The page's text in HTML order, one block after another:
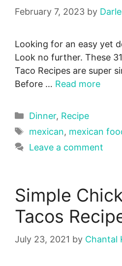
February 7, 2023 by
Looking for an easy yet
Look no further. These
Taco Recipes are super
Before … Read more
Categories
Dinner, Recipe
Tags
mexican, mexican
Leave a comment
Simple
Tacos
July 23, 2021 by Chantal